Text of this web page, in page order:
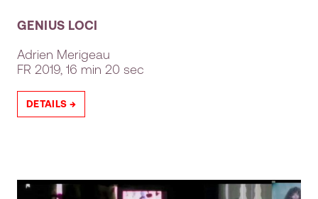
GENIUS LOCI
Adrien Merigeau
FR 2019, 16 min 20 sec
DETAILS →